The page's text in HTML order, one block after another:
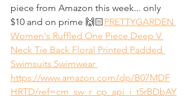
piece from Amazon this week... only
$10 and on prime 🙌🏻PRETTYGARDEN
Women's Ruffled One Piece Deep V
Neck Tie Back Floral Printed Padded
Swimsuits Swimwear
https://www.amazon.com/dp/B07MDF
HRTD/ref=cm_sw_r_cp_api_i_t5rBDbAY